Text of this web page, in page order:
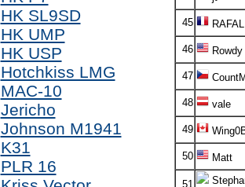
HK SL9SD
HK UMP
HK USP
Hotchkiss LMG
MAC-10
Jericho
Johnson M1941
K31
PLR 16
45
46 Rowdy
47
48 vale
49
50 Matt
51